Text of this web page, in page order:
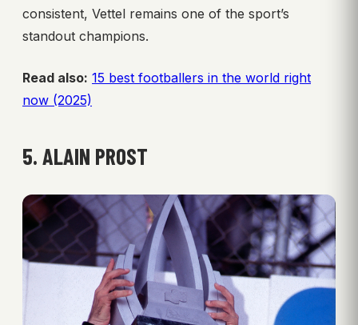
consistent, Vettel remains one of the sport’s
standout champions.
Read also: 15 best footballers in the world right
now (2025)
5. ALAIN PROST